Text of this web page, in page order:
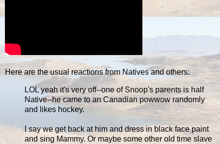
Here are the usual reactions from Natives and others:
LOL yeah it's very off--one of Snoop's parents is half
Native--he came to an Canadian powwow randomly
and likes hockey.
I say we get back at him and dress in black face paint
and sing Mammy. Or maybe some other old time slave